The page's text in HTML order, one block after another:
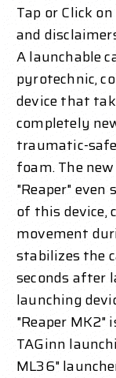
Tap or Click
and
A launchable
pyrotechnic,
device that
completely
traumatic-
foam. The
"Reaper" even
of this device,
movement
stabilizes the
seconds after
launching
"Reaper
TAGinn
ML36"